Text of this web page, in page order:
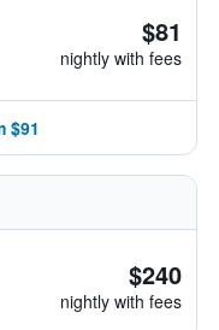
$81
nightly with fees
$91
$240
nightly with fees